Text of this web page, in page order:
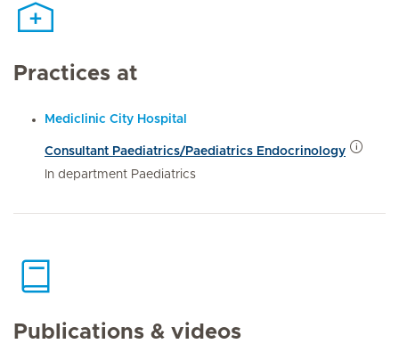
Practices at
Mediclinic City Hospital
Consultant Paediatrics/Paediatrics Endocrinology
In department Paediatrics
Publications & videos